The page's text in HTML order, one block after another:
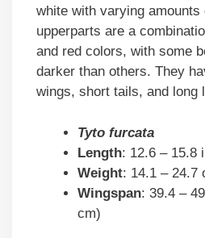
white with varying
upperparts are a
and red colors, with some
darker than others. They
wings, short tails, and long
Tyto furcata
Length: 12.6 – 15.8
Weight: 14.1 – 24.7
Wingspan: 39.4 –
cm)